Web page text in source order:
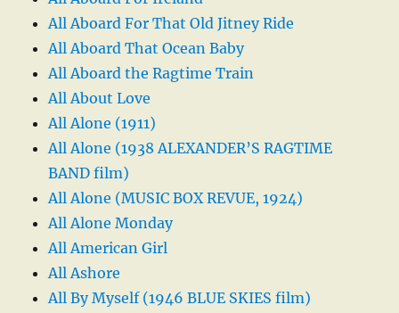
All Aboard For That Old Jitney Ride
All Aboard That Ocean Baby
All Aboard the Ragtime Train
All About Love
All Alone (1911)
All Alone (1938 ALEXANDER’S RAGTIME
BAND film)
All Alone (MUSIC BOX REVUE, 1924)
All Alone Monday
All American Girl
All Ashore
All By Myself (1946 BLUE SKIES film)